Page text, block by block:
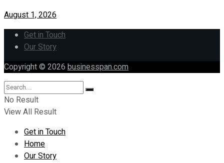
August 1, 2026
Get in Touch
Our Story
Copyright © 2026 businesspan.com
No Result
View All Result
Get in Touch
Home
Our Story